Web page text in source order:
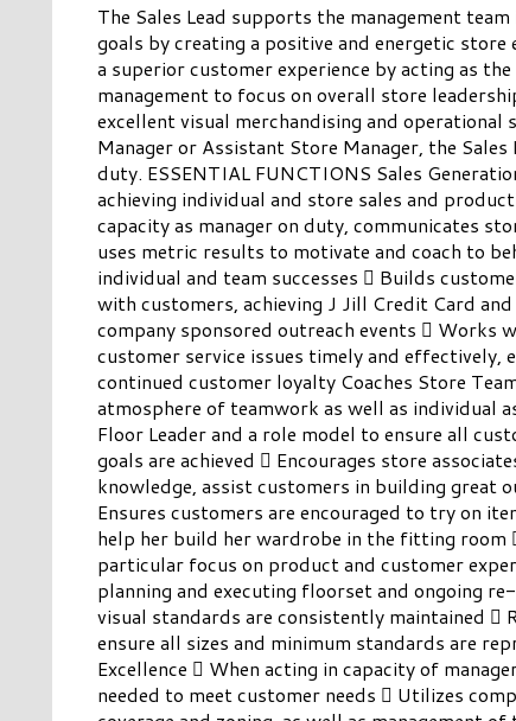
The Sales Lead supports the management
goals by creating a positive and energetic
a superior customer experience by acting as
management to focus on overall store
excellent visual merchandising and
Manager or Assistant Store Manager, the
duty. ESSENTIAL FUNCTIONS Sales
achieving individual and store sales and
capacity as manager on duty, communicates
uses metric results to motivate and coach to
individual and team successes  Builds
with customers, achieving J Jill Credit Card
company sponsored outreach events  Works
customer service issues timely and effectively,
continued customer loyalty Coaches Store
atmosphere of teamwork as well as individual
Floor Leader and a role model to ensure all
goals are achieved  Encourages store
knowledge, assist customers in building great
Ensures customers are encouraged to try on
help her build her wardrobe in the fitting room
particular focus on product and customer
planning and executing floorset and ongoing
visual standards are consistently maintained 
ensure all sizes and minimum standards are
Excellence  When acting in capacity of
needed to meet customer needs  Utilizes